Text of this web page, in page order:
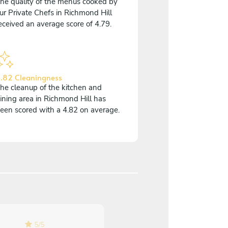
Private Chefs in Richmond Hill
an average score of 4.79.
Cleaningness
cleanup of the kitchen and
area in Richmond Hill has
scored with a 4.82 on average.
5/5